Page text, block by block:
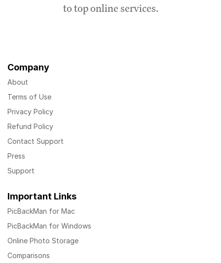
to top online services.
Company
About
Terms of Use
Privacy Policy
Refund Policy
Contact Support
Press
Support
Important Links
PicBackMan for Mac
PicBackMan for Windows
Online Photo Storage
Comparisons